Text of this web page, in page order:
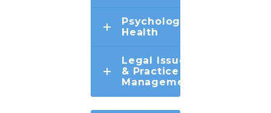
Psychological
Health
Legal Issues
& Practice
Management